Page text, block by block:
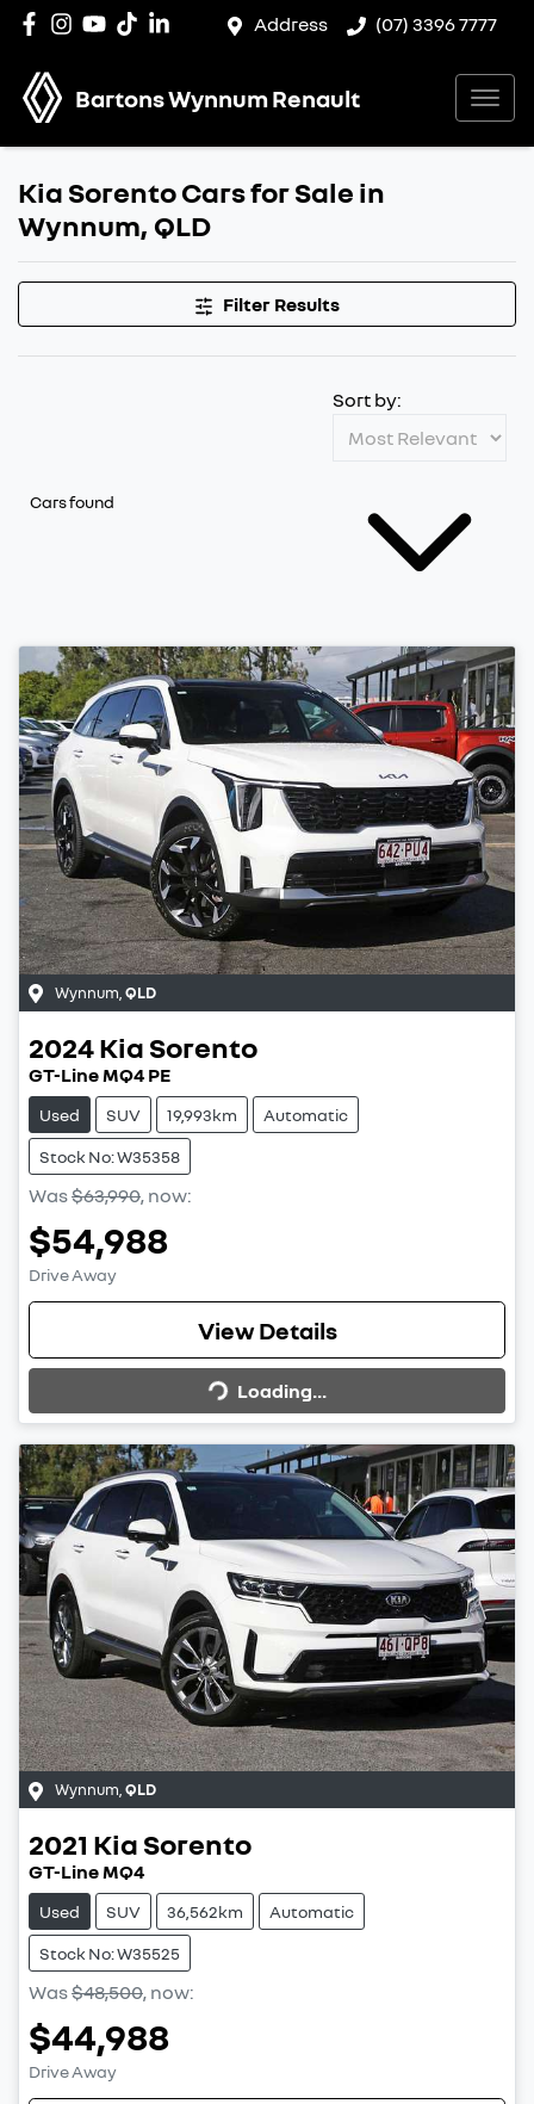
Address (07) 3396 7777
Bartons Wynnum Renault
Kia Sorento Cars for Sale in
Wynnum, QLD
Filter Results
Cars found
Sort by:
Wynnum QLD
2024Kia Sorento
GT-Line MQ4 PE
Used SUV 19,993km Automatic
Stock No: W35358
Was$63,990, now:
$54,988
Drive Away
View Details
Loading...
Loading...
Wynnum QLD
2021 Kia Sorento
GT-Line MQ4
Used SUV 36,562km Automatic
Stock No: W35525
Was$48,500, now:
$44,988
Drive Away